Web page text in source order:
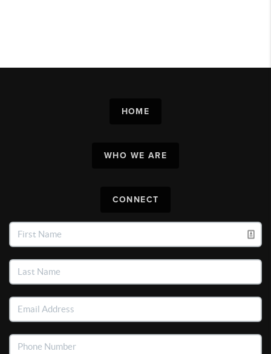
HOME
WHO WE ARE
CONNECT